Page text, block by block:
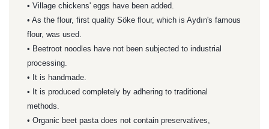
• Village chickens' eggs have been added.
• As the flour, first quality Söke flour, which is Aydın's famous
flour, was used.
• Beetroot noodles have not been subjected to industrial
processing.
• It is handmade.
• It is produced completely by adhering to traditional
methods.
• Organic beet pasta does not contain preservatives,